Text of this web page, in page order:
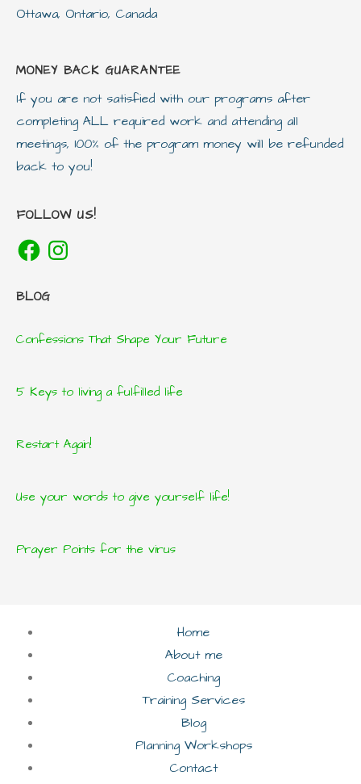
Ottawa, Ontario, Canada
MONEY BACK GUARANTEE
If you are not satisfied with our programs after
completing ALL required work and attending all
meetings, 100% of the program money will be refunded
back to you!
FOLLOW US!
FacebookInstagram
BLOG
Confessions That Shape Your Future
5 Keys to living a fulfilled life
Restart Again!
Use your words to give yourself life!
Prayer Points for the virus
Home
About me
Coaching
Training Services
Blog
Planning Workshops
Contact